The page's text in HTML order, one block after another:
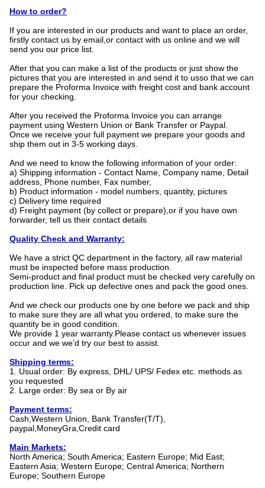
How to order?
If you are interested in our products and want to place an order,
firstly contact us by email,or contact with us online and we will
send you our price list.
After that you can make a list of the products or just show the
pictures that you are interested in and send it to usso that we can
prepare the Proforma Invoice with freight cost and bank account
for your checking.
After you received the Proforma Invoice you can arrange
payment using Western Union or Bank Transfer or Paypal.
Once we receive your full payment we prepare your goods and
ship them out in 3-5 working days.
And we need to know the following information of your order:
a) Shipping information - Contact Name, Company name, Detail
address, Phone number, Fax number,
b) Product information - model numbers, quantity, pictures
c) Delivery time required
d) Freight payment (by collect or prepare),or if you have own
forwarder, tell us their contact details
Quality Check and Warranty:
We have a strict QC department in the factory, all raw material
must be inspected before mass production.
Semi-product and final product must be checked very carefully on
production line. Pick up defective ones and pack the good ones.
And we check our products one by one before we pack and ship
to make sure they are all what you ordered, to make sure the
quantity be in good condition.
We provide 1 year warranty.Please contact us whenever issues
occur and we we’d try our best to assist.
Shipping terms:
1. Usual order: By express, DHL/ UPS/ Fedex etc. methods as
you requested
2. Large order: By sea or By air
Payment terms:
Cash,Western Union, Bank Transfer(T/T),
paypal,MoneyGra,Credit card
Main Markets:
North America; South America; Eastern Europe; Mid East;
Eastern Asia; Western Europe; Central America; Northern
Europe; Southern Europe